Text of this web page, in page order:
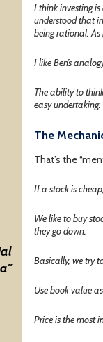
I think investing
understood that
being rational. As
I like Ben’s
The ability to
easy undertaking.
The
That’s the
If a stock is
We like to buy
they go down.
Basically, we try
Use book value
Price is the most